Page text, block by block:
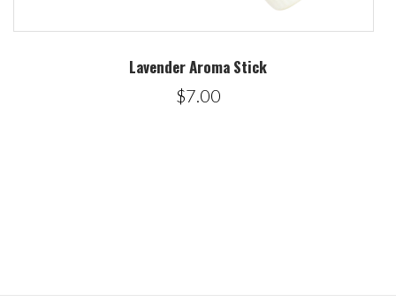
Lavender Aroma Stick
$7.00